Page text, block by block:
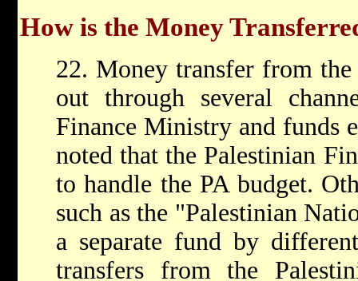
How is the Money
22. Money transfer from
out through several
Finance Ministry and funds
noted that the Palestinian
to handle the PA budget.
such as the "Palestinian
a separate fund by
transfers from the